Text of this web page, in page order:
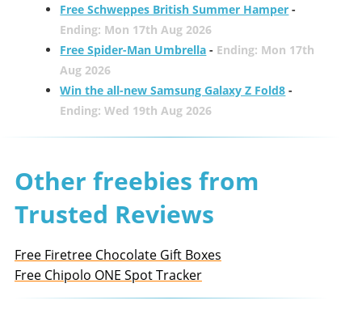
Free Schweppes British Summer Hamper -
Ending: Mon 17th Aug 2026
Free Spider-Man Umbrella - Ending: Mon 17th
Aug 2026
Win the all-new Samsung Galaxy Z Fold8 -
Ending: Wed 19th Aug 2026
Other freebies from
Trusted Reviews
Free Firetree Chocolate Gift Boxes
Free Chipolo ONE Spot Tracker